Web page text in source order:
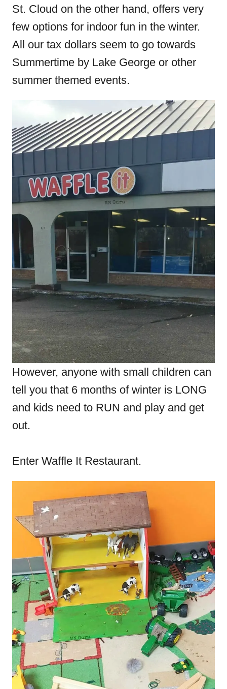
St. Cloud on the other hand, offers very
few options for indoor fun in the winter.
All our tax dollars seem to go towards
Summertime by Lake George or other
summer themed events.
However, anyone with small children can
tell you that 6 months of winter is LONG
and kids need to RUN and play and get
out.
Enter Waffle It Restaurant.